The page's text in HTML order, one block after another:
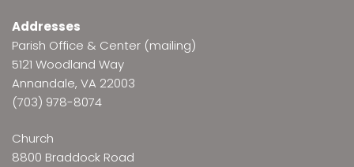
Addresses
Parish Office & Center (mailing)
5121 Woodland Way
Annandale, VA 22003
(703) 978-8074
Church
8800 Braddock Road